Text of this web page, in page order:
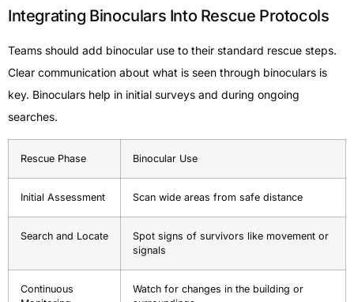
Integrating Binoculars Into Rescue Protocols
Teams should add binocular use to their standard rescue steps.
Clear communication about what is seen through binoculars is
key. Binoculars help in initial surveys and during ongoing
searches.
Rescue Phase Binocular Use
Initial Assessment Scan wide areas from safe distance
Search and Locate
Spot signs of survivors like movement or
signals
Continuous
Watch for changes in the building or